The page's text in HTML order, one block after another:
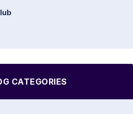
CATEGORIES